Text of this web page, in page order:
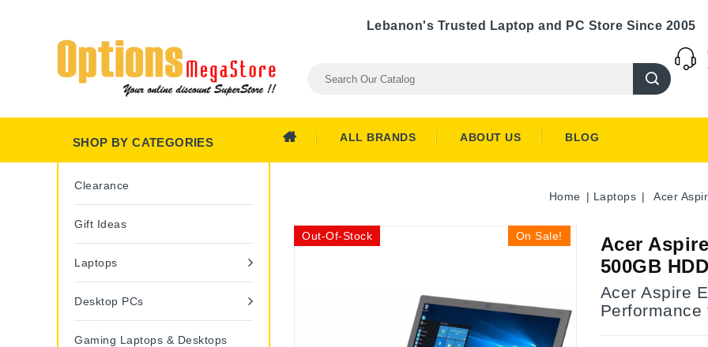
Lebanon's Trusted Laptop and PC Store Since 2005
ALL BRANDS ABOUT US BLOG
SHOP BY CATEGORIES
Clearance
Gift Ideas
Laptops
Desktop PCs
Gaming Laptops & Desktops
Home Laptops Acer
On Sale!
Out-Of-Stock
Acer
500GB
Acer Aspire
Performance